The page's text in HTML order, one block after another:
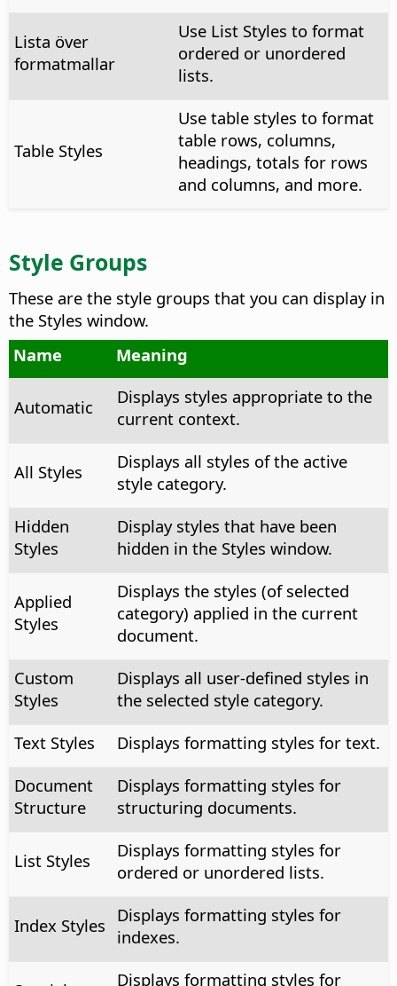
Lista över
formatmallar
Use List Styles to format
ordered or unordered
lists.
Table Styles
Use table styles to format
table rows, columns,
headings, totals for rows
and columns, and more.
Style Groups
These are the style groups that you can display in
the Styles window.
Name
Meaning
Automatic
Displays styles appropriate to the
current context.
All Styles
Displays all styles of the active
style category.
Hidden
Styles
Display styles that have been
hidden in the Styles window.
Applied
Styles
Displays the styles (of selected
category) applied in the current
document.
Custom
Styles
Displays all user-defined styles in
the selected style category.
Text Styles
Displays formatting styles for text.
Document
Structure
Displays formatting styles for
structuring documents.
List Styles
Displays formatting styles for
ordered or unordered lists.
Index Styles Displays formatting styles for
indexes.
Displays formatting styles for